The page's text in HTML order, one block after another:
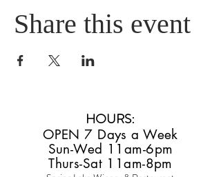
Share this event
HOURS:
OPEN 7 Days a Week
Sun-Wed 11am-6pm
Thurs-Sat 11am-8pm